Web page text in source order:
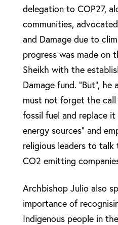
delegation to COP27,
communities,
and Damage due to
progress was made on
Sheikh with the
Damage fund. “But”, he
must not forget the
fossil fuel and replace
energy sources” and
religious leaders to
CO2 emitting
Archbishop Julio also
importance of
Indigenous people in